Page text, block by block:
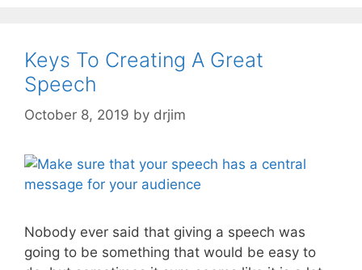
Keys To Creating A Great
Speech
October 8, 2019 by drjim
Nobody ever said that giving a speech was
going to be something that would be easy to